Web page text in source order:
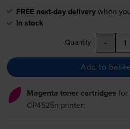
FREE next-day deliverywhen
In stock
Quantity -
Add to
Magenta toner cartridges for
CP4525n printer: